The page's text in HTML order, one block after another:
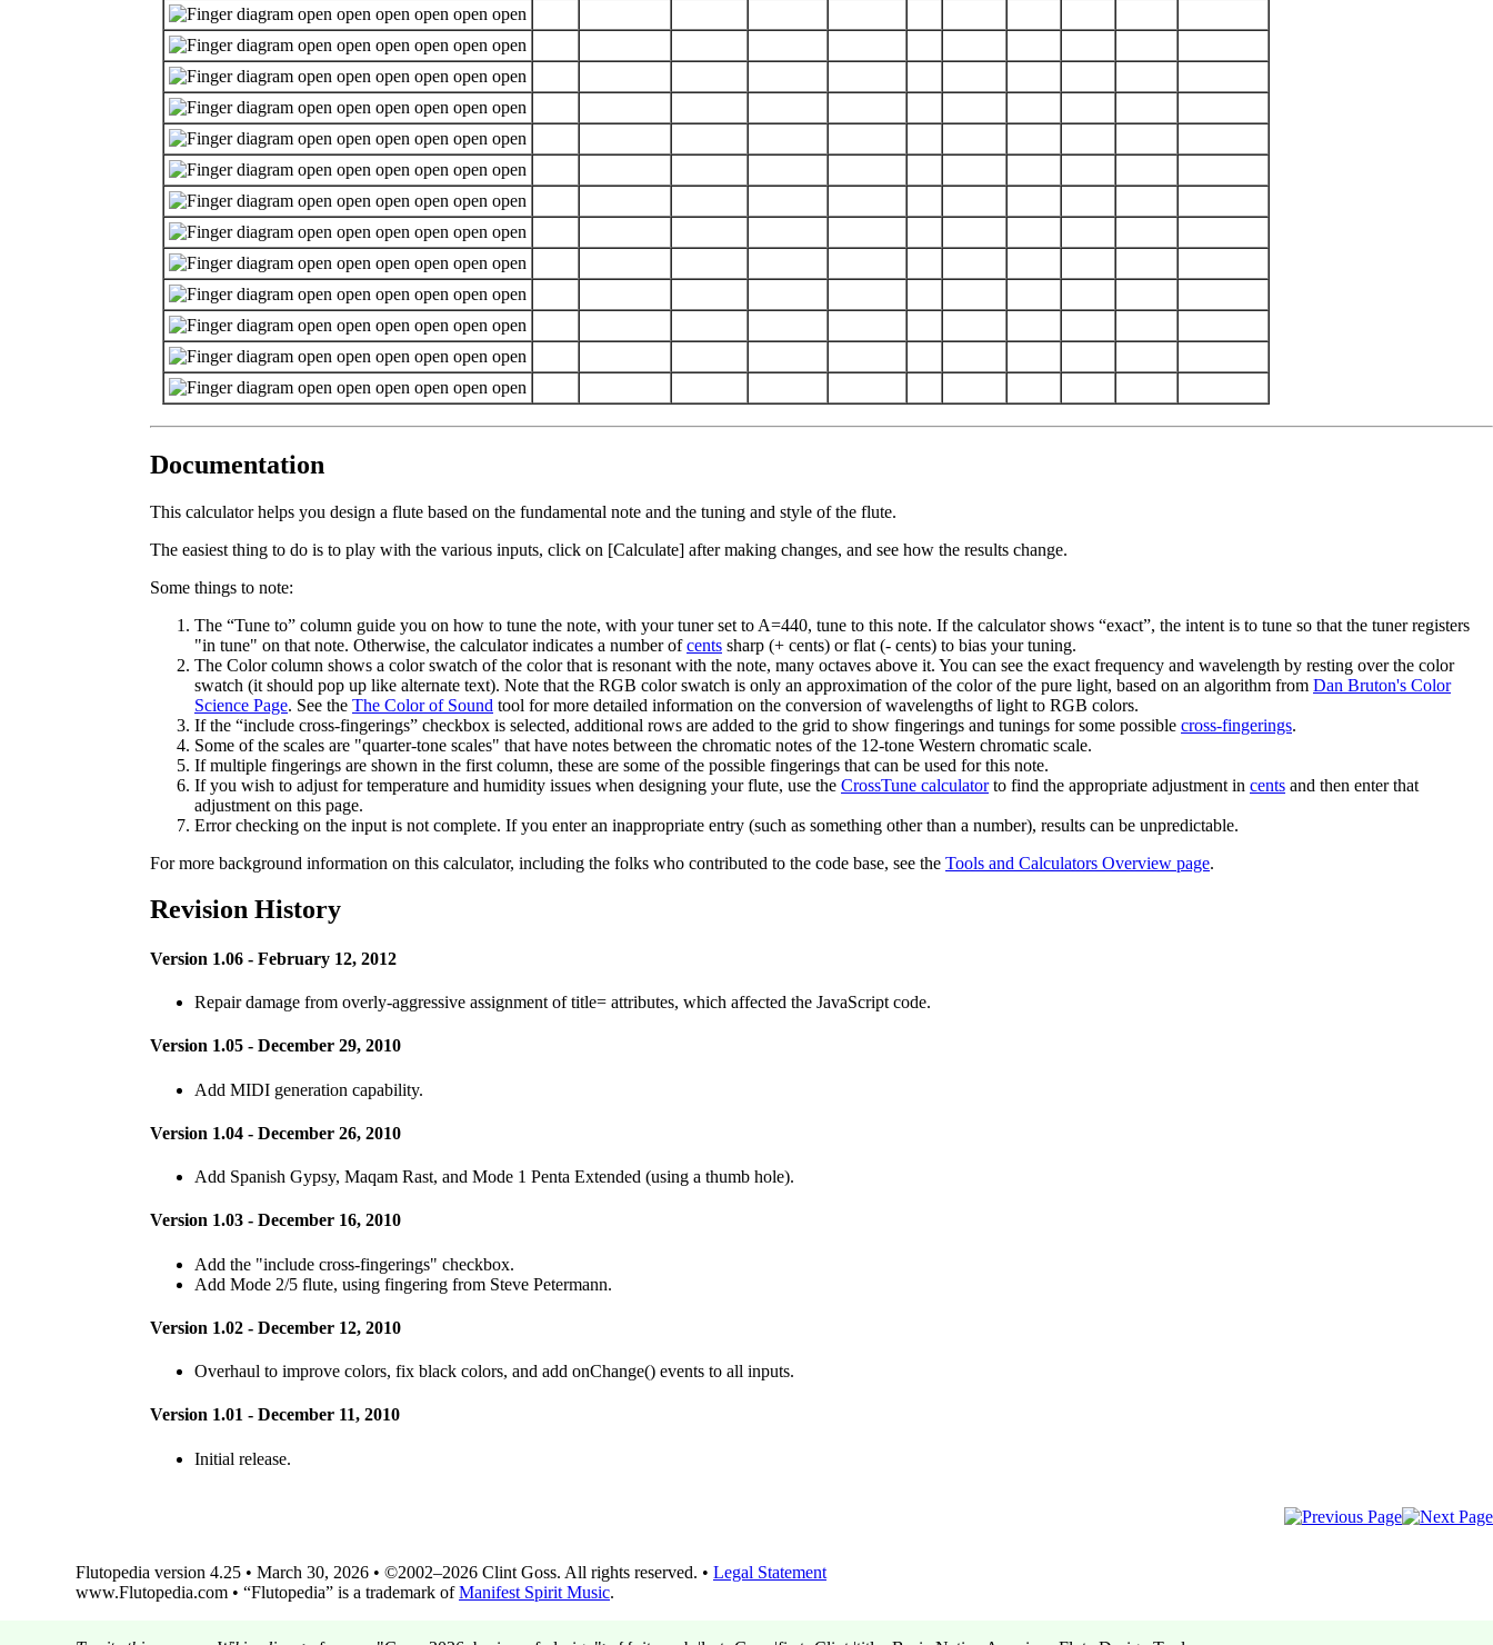
Documentation
This calculator helps you design a flute based on the fundamental note and the tuning and style of the flute.
The easiest thing to do is to play with the various inputs, click on [Calculate] after making changes, and see how the results change.
Some things to note:
The “Tune to” column guide you on how to tune the note, with your tuner set to A=440, tune to this note. If the calculator shows “exact”, the intent is to tune so that the tuner registers
"in tune" on that note. Otherwise, the calculator indicates a number ofcents sharp (+ cents) or flat (- cents) to bias your tuning.
The Color column shows a color swatch of the color that is resonant with the note, many octaves above it. You can see the exact frequency and wavelength by resting over the color
swatch (it should pop up like alternate text). Note that the RGB color swatch is only an approximation of the color of the pure light, based on an algorithm from Dan Bruton's Color
Science Page. See the The Color of Sound tool for more detailed information on the conversion of wavelengths of light to RGB colors.
If the “include cross-fingerings” checkbox is selected, additional rows are added to the grid to show fingerings and tunings for some possible cross-fingerings.
Some of the scales are "quarter-tone scales" that have notes between the chromatic notes of the 12-tone Western chromatic scale.
If multiple fingerings are shown in the first column, these are some of the possible fingerings that can be used for this note.
If you wish to adjust for temperature and humidity issues when designing your flute, use the CrossTune calculatorto find the appropriate adjustment in cents and then enter that
adjustment on this page.
Error checking on the input is not complete. If you enter an inappropriate entry (such as something other than a number), results can be unpredictable.
For more background information on this calculator, including the folks who contributed to the code base, see the Tools and Calculators Overview page.
Revision History
Version 1.06 - February 12, 2012
Repair damage from overly-aggressive assignment of title= attributes, which affected the JavaScript code.
Version 1.05 - December 29, 2010
Add MIDI generation capability.
Version 1.04 - December 26, 2010
Add Spanish Gypsy, Maqam Rast, and Mode 1 Penta Extended (using a thumb hole).
Version 1.03 - December 16, 2010
Add the "include cross-fingerings" checkbox.
Add Mode 2/5 flute, using fingering from Steve Petermann.
Version 1.02 - December 12, 2010
Overhaul to improve colors, fix black colors, and add onChange() events to all inputs.
Version 1.01 - December 11, 2010
Initial release.
Flutopedia version 4.25 • March 30, 2026 • ©2002–2026 Clint Goss. All rights reserved. • Legal Statement
www.Flutopedia.com • “Flutopedia” is a trademark ofManifest Spirit Music.